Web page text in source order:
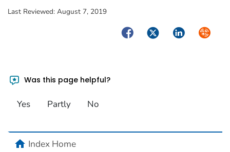
Last Reviewed: August 7, 2019
FacebookTwitterLinkedIn
Was this page helpful?
Yes Partly No
homeIndex Home